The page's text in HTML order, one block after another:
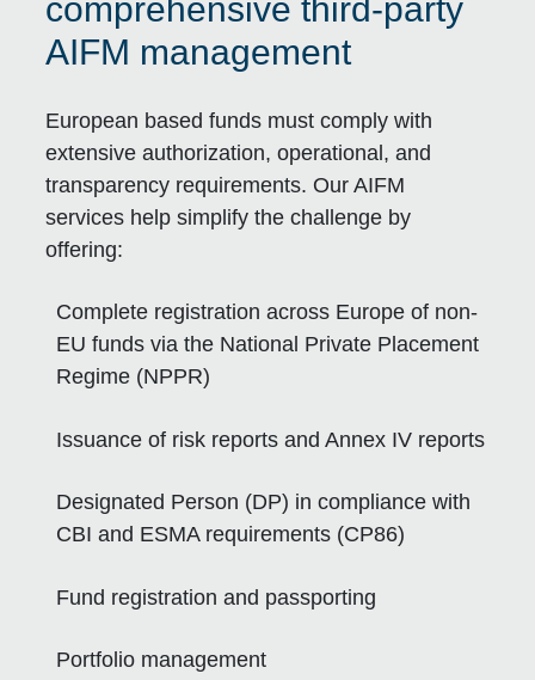
comprehensive third-party
AIFM management
European based funds must comply with
extensive authorization, operational, and
transparency requirements. Our AIFM
services help simplify the challenge by
offering:
Complete registration across Europe of non-
EU funds via the National Private Placement
Regime (NPPR)
Issuance of risk reports and Annex IV reports
Designated Person (DP) in compliance with
CBI and ESMA requirements (CP86)
Fund registration and passporting
Portfolio management